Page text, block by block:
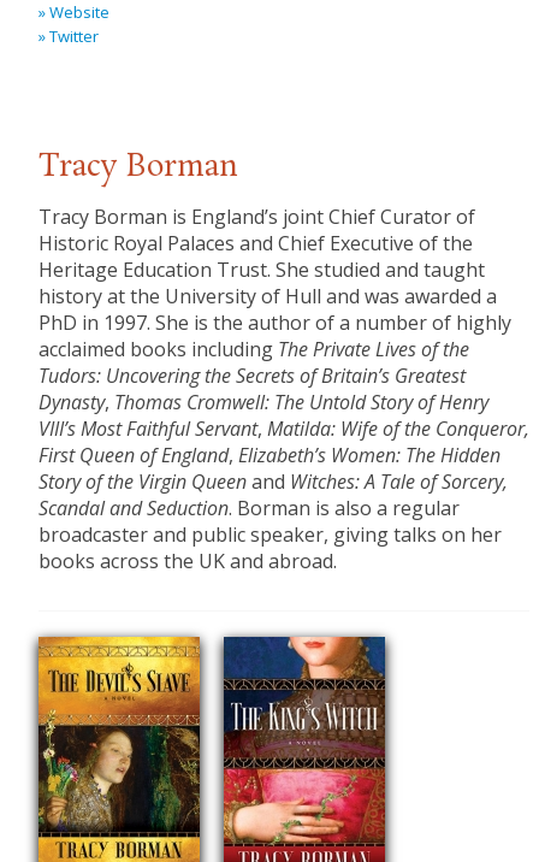
» Website
» Twitter
Tracy Borman
Tracy Borman is England’s joint Chief Curator of
Historic Royal Palaces and Chief Executive of the
Heritage Education Trust. She studied and taught
history at the University of Hull and was awarded a
PhD in 1997. She is the author of a number of highly
acclaimed books including The Private Lives of the
Tudors: Uncovering the Secrets of Britain’s Greatest
Dynasty, Thomas Cromwell: The Untold Story of Henry
VIII’s Most Faithful Servant,Matilda: Wife of the Conqueror,
First Queen of England,Elizabeth’s Women: The Hidden
Story of the Virgin Queenand Witches: A Tale of Sorcery,
Scandal and Seduction. Borman is also a regular
broadcaster and public speaker, giving talks on her
books across the UK and abroad.